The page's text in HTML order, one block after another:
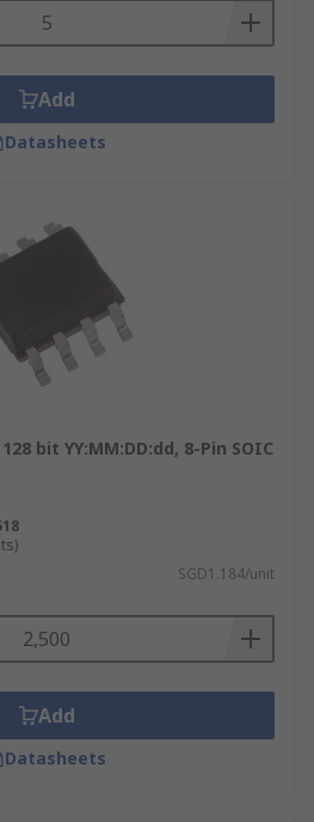
Real Time Clocks
to an external signal,
an accurate result
temperature
Add
Datasheets
bit YY:MM:DD:dd, 8-Pin SOIC
SGD1.184/unit
Add
Datasheets